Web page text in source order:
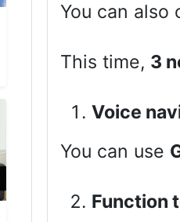
You can also
This time, 3
Voice
You can use
Function